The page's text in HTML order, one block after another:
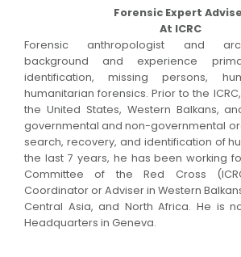
Forensic Expert
At ICRC
Forensic anthropologist and
background and experience
identification, missing persons,
humanitarian forensics. Prior to the
the United States, Western Balkans,
governmental and non-governmental
search, recovery, and identification of
the last 7 years, he has been working
Committee of the Red Cross
Coordinator or Adviser in Western
Central Asia, and North Africa. He is
Headquarters in Geneva.